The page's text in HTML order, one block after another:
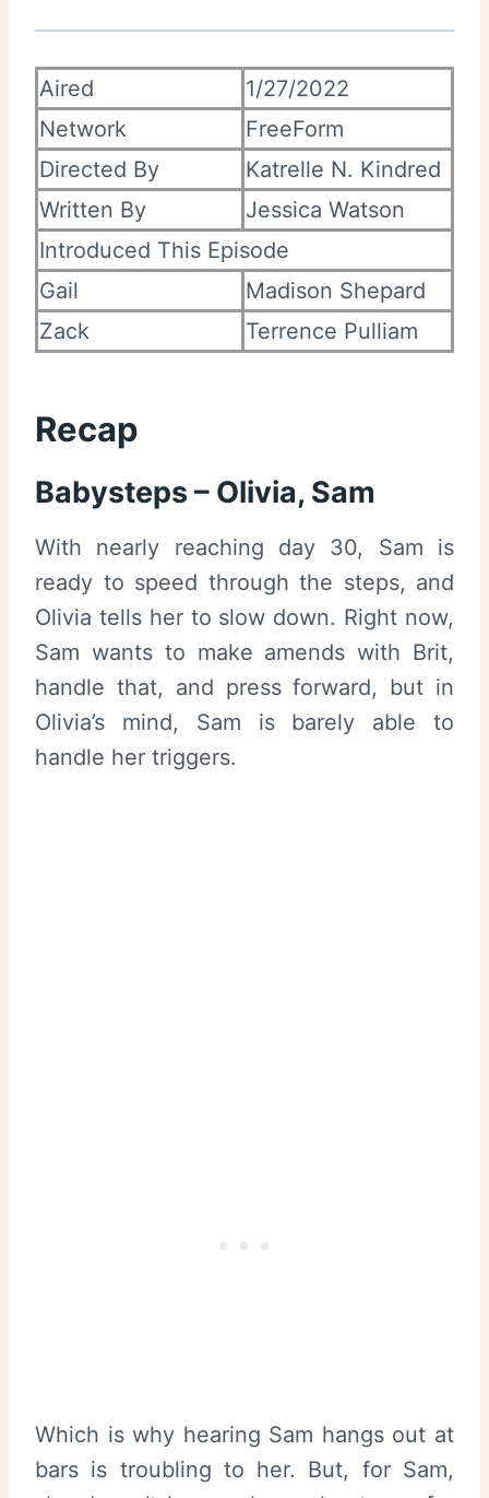
Aired
1/27/2022
Network
FreeForm
Directed By
Katrelle N. Kindred
Written By
Jessica Watson
Introduced This Episode
Gail
Madison Shepard
Zack
Terrence Pulliam
Recap
Babysteps – Olivia, Sam
With nearly reaching day 30, Sam is
ready to speed through the steps, and
Olivia tells her to slow down. Right now,
Sam wants to make amends with Brit,
handle that, and press forward, but in
Olivia’s mind, Sam is barely able to
handle her triggers.
Which is why hearing Sam hangs out at
bars is troubling to her. But, for Sam,